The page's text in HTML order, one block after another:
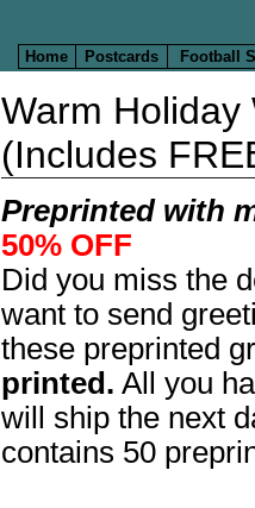
Home Postcards Football
Warm Holiday
(Includes
Preprinted with
50% OFF
Did you miss the
want to send
these preprinted
printed. All you
will ship the next
contains 50